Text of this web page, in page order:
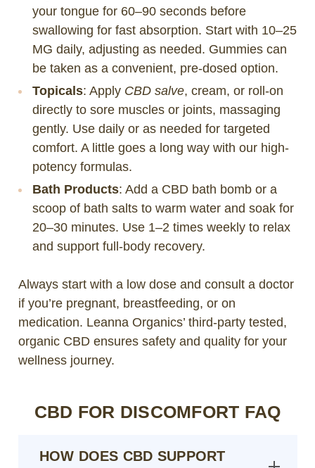
your tongue for 60–90 seconds before
swallowing for fast absorption. Start with 10–25
MG daily, adjusting as needed. Gummies can
be taken as a convenient, pre-dosed option.
Topicals: Apply CBD salve, cream, or roll-on
directly to sore muscles or joints, massaging
gently. Use daily or as needed for targeted
comfort. A little goes a long way with our high-
potency formulas.
Bath Products: Add a CBD bath bomb or a
scoop of bath salts to warm water and soak for
20–30 minutes. Use 1–2 times weekly to relax
and support full-body recovery.
Always start with a low dose and consult a doctor
if you’re pregnant, breastfeeding, or on
medication. Leanna Organics’ third-party tested,
organic CBD ensures safety and quality for your
wellness journey.
CBD FOR DISCOMFORT FAQ
HOW DOES CBD SUPPORT